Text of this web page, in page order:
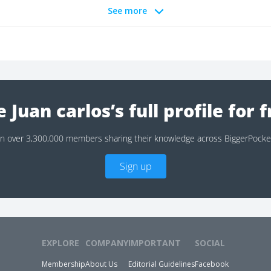
See more
Juan carlos’s full profile for
over 3,300,000 members sharing their knowledge across
Sign up
EXPLORE
Membership
COMPANY
About Us
IMPORTANT
Editorial Guidelines
SOCIAL
Facebook